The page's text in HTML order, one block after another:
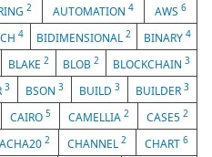
2 AUTOMATION 4 AWS 6
4 BIDIMENSIONAL2 BINARY 4
BLAKE2 BLOB2 BLOCKCHAIN3
3 BSON 3 BUILD 3 BUILDER 3
CAIRO 5 CAMELLIA 2 CASE5 2
2 CHANNEL2 CHART 6